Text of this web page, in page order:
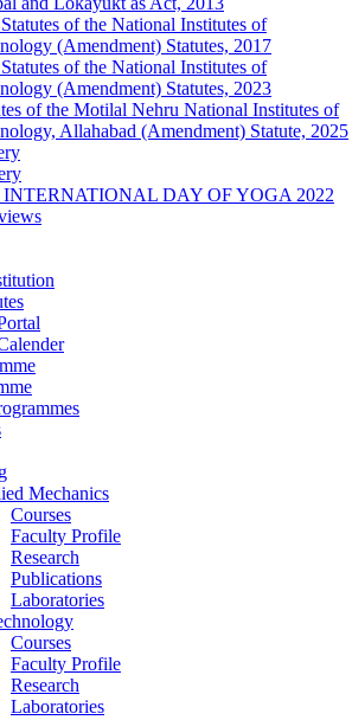
of the National Institutes of
(Amendment) Statutes, 2017
of the National Institutes of
(Amendment) Statutes, 2023
of the Motilal Nehru National Institutes of
Allahabad (Amendment) Statute, 2025
DAY OF YOGA 2022
Mechanics
Courses
Faculty Profile
Research
Publications
Laboratories
Courses
Faculty Profile
Research
Laboratories